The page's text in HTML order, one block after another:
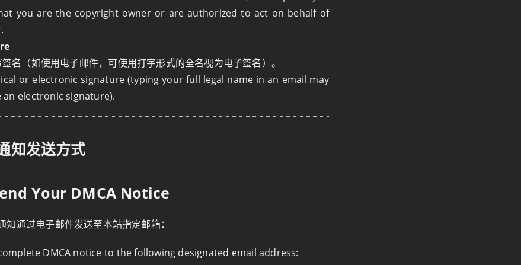
you are the copyright owner or are authorized to act on behalf of
名（如使用电子邮件，可使用打字形式的全名视为电子签名）。
or electronic signature (typing your full legal name in an email may
electronic signature).
知发送方式
Your DMCA Notice
知通过电子邮件发送至本站指定邮箱：
DMCA notice to the following designated email address: